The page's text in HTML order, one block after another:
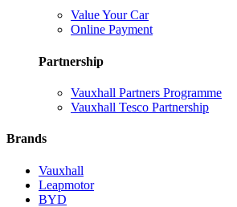
Value Your Car
Online Payment
Partnership
Vauxhall Partners Programme
Vauxhall Tesco Partnership
Brands
Vauxhall
Leapmotor
BYD